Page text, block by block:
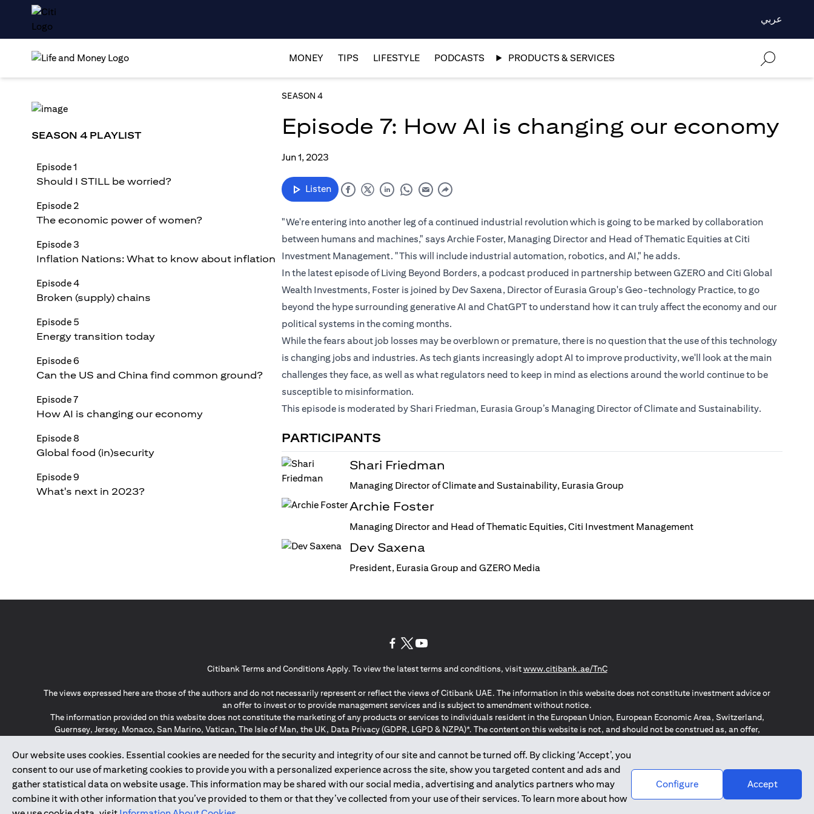
↑
عربي
MONEY TIPS LIFESTYLE PODCASTS PRODUCTS & SERVICES
SEASON 4
Episode 7: How AI is changing our economy
Jun 1, 2023
Listen
"We're entering into another leg of a continued industrial revolution which is going to be marked by collaboration
between humans and machines," says Archie Foster, Managing Director and Head of Thematic Equities at Citi
Investment Management. "This will include industrial automation, robotics, and AI," he adds.
In the latest episode of Living Beyond Borders, a podcast produced in partnership between GZERO and Citi Global
Wealth Investments, Foster is joined by Dev Saxena, Director of Eurasia Group's Geo-technology Practice, to go
beyond the hype surrounding generative AI and ChatGPT to understand how it can truly affect the economy and our
political systems in the coming months.
While the fears about job losses may be overblown or premature, there is no question that the use of this technology
is changing jobs and industries. As tech giants increasingly adopt AI to improve productivity, we'll look at the main
challenges they face, as well as what regulators need to keep in mind as elections around the world continue to be
susceptible to misinformation.
This episode is moderated by Shari Friedman, Eurasia Group’s Managing Director of Climate and Sustainability.
PARTICIPANTS
Shari Friedman
Managing Director of Climate and Sustainability, Eurasia Group
Archie Foster
Managing Director and Head of Thematic Equities, Citi Investment Management
Dev Saxena
President, Eurasia Group and GZERO Media
SEASON 4 PLAYLIST
Episode 1
Should I STILL be worried?
Episode 2
The economic power of women?
Episode 3
Inflation Nations: What to know about inflation
Episode 4
Broken (supply) chains
Episode 5
Energy transition today
Episode 6
Can the US and China find common ground?
Episode 7
How AI is changing our economy
Episode 8
Global food (in)security
Episode 9
What's next in 2023?
Our website uses cookies. Essential cookies are needed for the security and integrity of our site and cannot be turned off. By clicking ‘Accept’, you
consent to our use of marketing cookies to provide you with a personalized experience across the site, show you targeted content and ads and
gather statistical data on website usage. This information may be shared with our social media, advertising and analytics partners who may
combine it with other information that you’ve provided to them or that they’ve collected from your use of their services. To learn more about how
Configure Accept
Citibank Terms and Conditions Apply. To view the latest terms and conditions, visitwww.citibank.ae/TnC(opens in a new tab)
The views expressed here are those of the authors and do not necessarily represent or reflect the views of Citibank UAE. The information in this website does not constitute investment advice or
an offer to invest or to provide management services and is subject to amendment without notice.
The information provided on this website does not constitute the marketing of any products or services to individuals resident in the European Union, European Economic Area, Switzerland,
Guernsey, Jersey, Monaco, San Marino, Vatican, The Isle of Man, the UK, Data Privacy (GDPR, LGPD & NZPA)*. The content on this website is not, and should not be construed as, an offer,
*GDPR – General Data Protection Regulation ; *LGPD – Lei Geral de Proteção de Dados Pessoais ; *NZPA – New Zealand Privacy Act
2025citibank.ae